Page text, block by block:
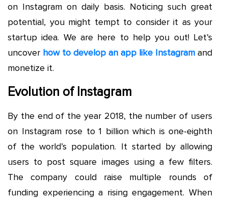
on Instagram on daily basis. Noticing such great
potential, you might tempt to consider it as your
startup idea. We are here to help you out! Let’s
uncover how to develop an app like Instagram and
monetize it.
Evolution of Instagram
By the end of the year 2018, the number of users
on Instagram rose to 1 billion which is one-eighth
of the world’s population. It started by allowing
users to post square images using a few filters.
The company could raise multiple rounds of
funding experiencing a rising engagement. When